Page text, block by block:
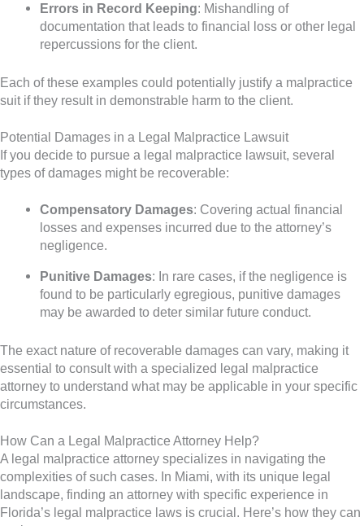
Errors in Record Keeping: Mishandling of
documentation that leads to financial loss or other legal
repercussions for the client.
Each of these examples could potentially justify a malpractice
suit if they result in demonstrable harm to the client.
Potential Damages in a Legal Malpractice Lawsuit
If you decide to pursue a legal malpractice lawsuit, several
types of damages might be recoverable:
Compensatory Damages: Covering actual financial
losses and expenses incurred due to the attorney’s
negligence.
Punitive Damages: In rare cases, if the negligence is
found to be particularly egregious, punitive damages
may be awarded to deter similar future conduct.
The exact nature of recoverable damages can vary, making it
essential to consult with a specialized legal malpractice
attorney to understand what may be applicable in your specific
circumstances.
How Can a Legal Malpractice Attorney Help?
A legal malpractice attorney specializes in navigating the
complexities of such cases. In Miami, with its unique legal
landscape, finding an attorney with specific experience in
Florida’s legal malpractice laws is crucial. Here’s how they can